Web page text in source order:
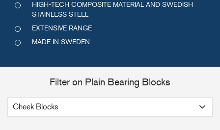
HIGH-TECH COMPOSITE MATERIAL AND SWEDISH
STAINLESS STEEL
EXTENSIVE RANGE
MADE IN SWEDEN
Filter on Plain Bearing Blocks
Support
About
Ship to: